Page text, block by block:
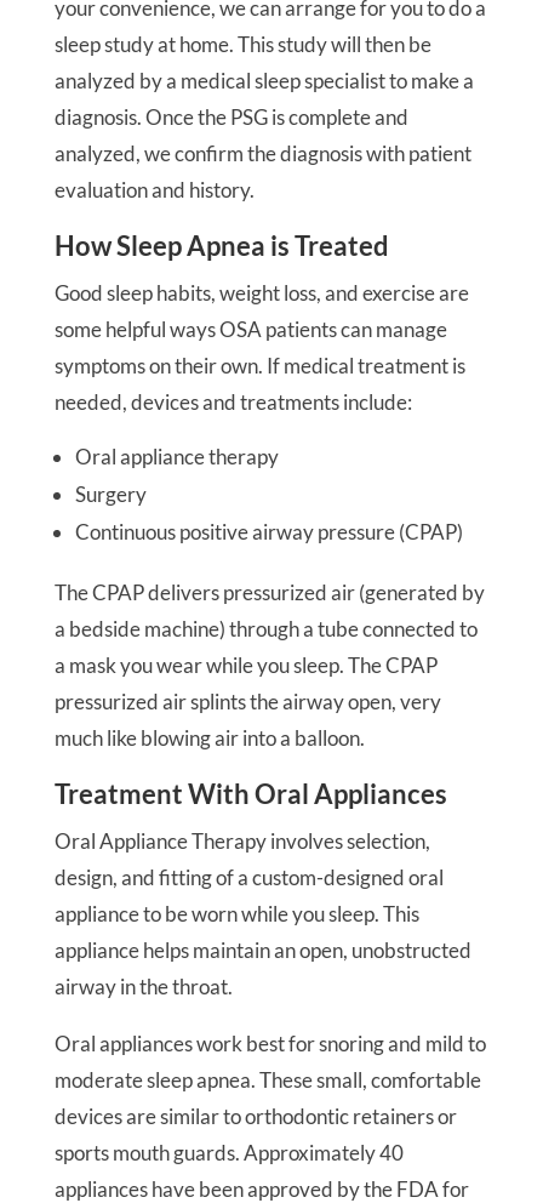
your convenience, we can arrange for you to do a
sleep study at home. This study will then be
analyzed by a medical sleep specialist to make a
diagnosis. Once the PSG is complete and
analyzed, we confirm the diagnosis with patient
evaluation and history.
How Sleep Apnea is Treated
Good sleep habits, weight loss, and exercise are
some helpful ways OSA patients can manage
symptoms on their own. If medical treatment is
needed, devices and treatments include:
Oral appliance therapy
Surgery
Continuous positive airway pressure (CPAP)
The CPAP delivers pressurized air (generated by
a bedside machine) through a tube connected to
a mask you wear while you sleep. The CPAP
pressurized air splints the airway open, very
much like blowing air into a balloon.
Treatment With Oral Appliances
Oral Appliance Therapy involves selection,
design, and fitting of a custom-designed oral
appliance to be worn while you sleep. This
appliance helps maintain an open, unobstructed
airway in the throat.
Oral appliances work best for snoring and mild to
moderate sleep apnea. These small, comfortable
devices are similar to orthodontic retainers or
sports mouth guards. Approximately 40
appliances have been approved by the FDA for